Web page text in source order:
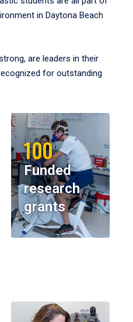
in Daytona Beach
are leaders in their
for outstanding
100
Funded
research
grants